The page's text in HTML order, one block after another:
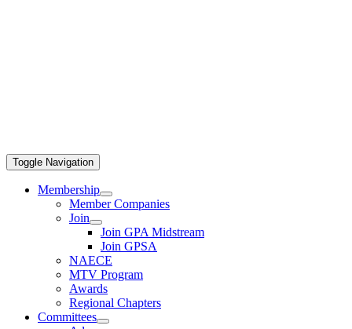
Toggle Navigation
Membership
Member Companies
Join
Join GPA Midstream
Join GPSA
NAECE
MTV Program
Awards
Regional Chapters
Committees